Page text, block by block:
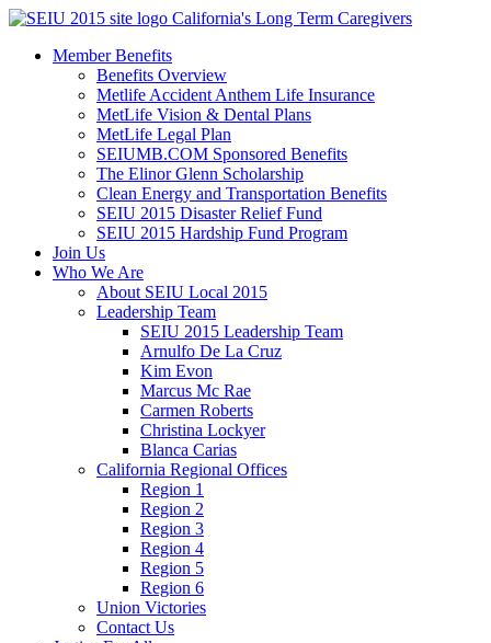
Skip
content
California's Long Term Caregivers
Member Benefits
Benefits Overview
Metlife Accident Anthem Life Insurance
MetLife Vision & Dental Plans
MetLife Legal Plan
SEIUMB.COM Sponsored Benefits
The Elinor Glenn Scholarship
Clean Energy and Transportation Benefits
SEIU 2015 Disaster Relief Fund
SEIU 2015 Hardship Fund Program
Join Us
Who We Are
About SEIU Local 2015
Leadership Team
SEIU 2015 Leadership Team
Arnulfo De La Cruz
Kim Evon
Marcus Mc Rae
Carmen Roberts
Christina Lockyer
Blanca Carias
California Regional Offices
Region 1
Region 2
Region 3
Region 4
Region 5
Region 6
Union Victories
Contact Us